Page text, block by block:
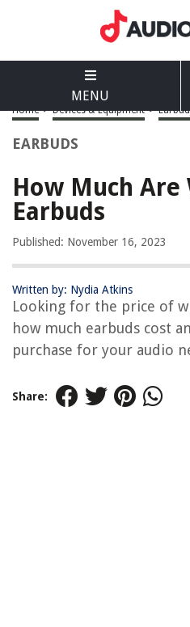
MENU
Home > Devices & Equipment >
EARBUDS
How Much Are
Earbuds
Published: November 16, 2023
Written by: Nydia Atkins
Looking for the price of
how much earbuds cost
purchase for your audio
Share: